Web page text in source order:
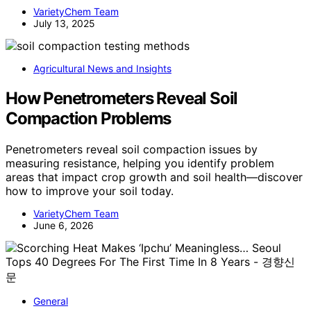
VarietyChem Team
July 13, 2025
Agricultural News and Insights
How Penetrometers Reveal Soil
Compaction Problems
Penetrometers reveal soil compaction issues by
measuring resistance, helping you identify problem
areas that impact crop growth and soil health—discover
how to improve your soil today.
VarietyChem Team
June 6, 2026
General